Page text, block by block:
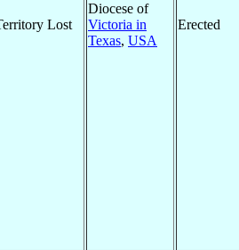
Lost
Diocese of
Victoria in
Texas, USA
Erected